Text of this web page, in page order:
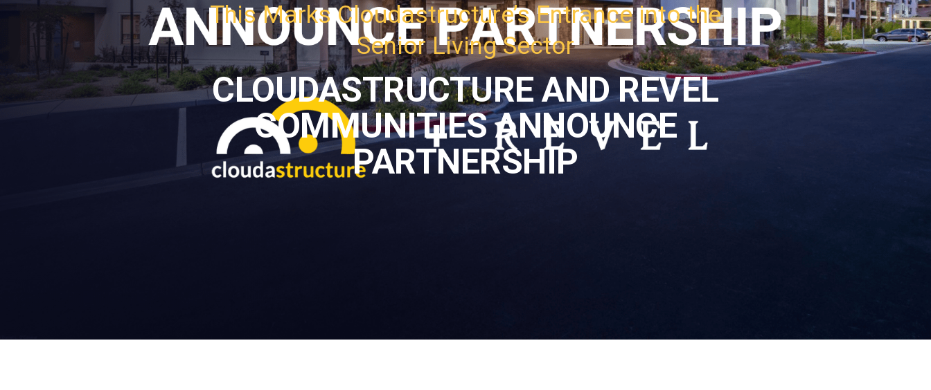
This Marks Cloudastructure’s Entrance into the
Senior Living Sector
CLOUDASTRUCTURE AND REVEL
COMMUNITIES ANNOUNCE
PARTNERSHIP